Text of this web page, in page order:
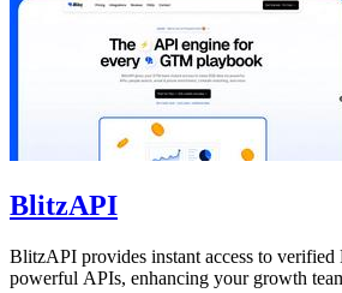
BlitzAPI
BlitzAPI provides instant access to verified
powerful APIs, enhancing your growth